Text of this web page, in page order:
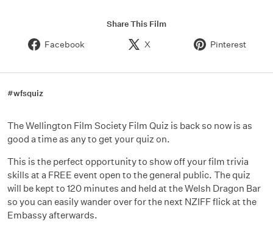
Share This Film
Facebook X Pinterest
#wfsquiz
The Wellington Film Society Film Quiz is back so now is as
good a time as any to get your quiz on.
This is the perfect opportunity to show off your film trivia
skills at a FREE event open to the general public. The quiz
will be kept to 120 minutes and held at the Welsh Dragon Bar
so you can easily wander over for the next NZIFF flick at the
Embassy afterwards.